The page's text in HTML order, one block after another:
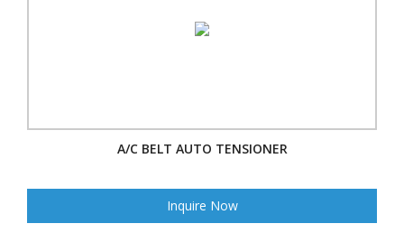
A/C BELT AUTO TENSIONER
Inquire Now